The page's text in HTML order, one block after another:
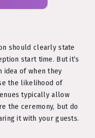
should clearly state
start time. But it’s
idea of when they
the likelihood of
typically allow
the ceremony, but do
it with your guests.